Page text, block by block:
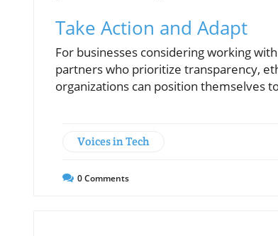
Take Action and Adapt
For businesses considering working
partners who prioritize transparency,
organizations can position themselves
Voices in Tech
0Comments